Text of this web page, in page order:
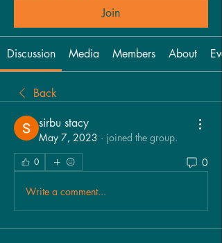
Join
Discussion Media Members About
Back
sirbu stacy
May 7, 2023 · joined the group.
0 0
Write a comment...